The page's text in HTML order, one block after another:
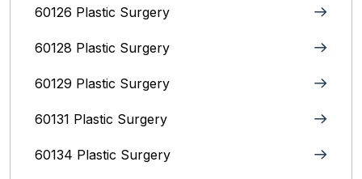
60126 Plastic Surgery
60128 Plastic Surgery
60129 Plastic Surgery
60131 Plastic Surgery
60134 Plastic Surgery